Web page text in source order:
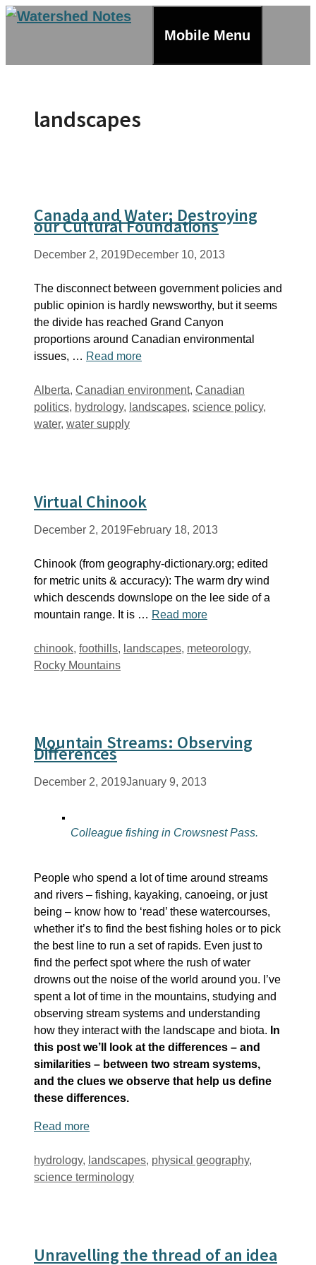
Skip
Mobile Menu
landscapes
Canada and Water: Destroying
our Cultural Foundations
December 2, 2019December 10, 2013
The disconnect between government policies and
public opinion is hardly newsworthy, but it seems
the divide has reached Grand Canyon
proportions around Canadian environmental
issues, … Read more
Tags
Alberta, Canadian environment, Canadian
politics, hydrology, landscapes, science policy,
water, water supply
Virtual Chinook
December 2, 2019February 18, 2013
Chinook (from geography-dictionary.org; edited
for metric units & accuracy): The warm dry wind
which descends downslope on the lee side of a
mountain range. It is … Read more
Tags
chinook, foothills, landscapes, meteorology,
Rocky Mountains
Mountain Streams: Observing
Differences
December 2, 2019January 9, 2013
Colleague fishing in Crowsnest Pass.
People who spend a lot of time around streams
and rivers – fishing, kayaking, canoeing, or just
being – know how to ‘read’ these watercourses,
whether it’s to find the best fishing holes or to pick
the best line to run a set of rapids. Even just to
find the perfect spot where the rush of water
drowns out the noise of the world around you. I’ve
spent a lot of time in the mountains, studying and
observing stream systems and understanding
how they interact with the landscape and biota. In
this post we’ll look at the differences – and
similarities – between two stream systems,
and the clues we observe that help us define
these differences.
Read more
Tags
hydrology, landscapes, physical geography,
science terminology
Unravelling the thread of an idea